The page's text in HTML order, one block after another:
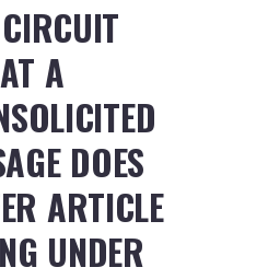
A
DOES
ARTICLE
UNDER